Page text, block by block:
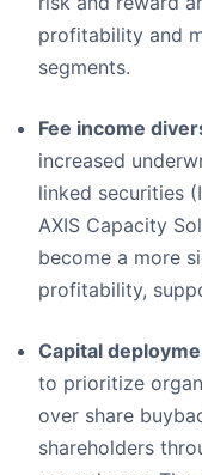
profitability and
segments.
Fee income
increased
linked securities
AXIS Capacity
become a more
profitability,
Capital
to prioritize
over share
shareholders